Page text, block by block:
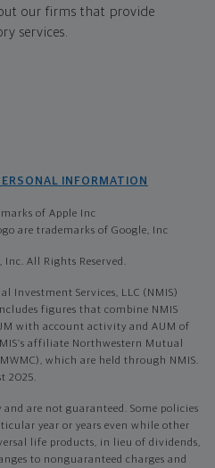
our firms that provide
services.
INFORMATION
of Apple Inc
are trademarks of Google, Inc
All Rights Reserved.
Investment Services, LLC (NMIS)
figures that combine NMIS
with account activity and AUM of
affiliate Northwestern Mutual
which are held through NMIS.
2025.
are not guaranteed. Some policies
year or years even while other
life products, in lieu of dividends,
to nonguaranteed charges and